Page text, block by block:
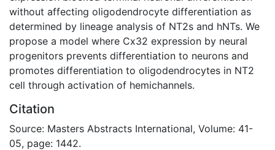
without affecting oligodendrocyte differentiation as
determined by lineage analysis of NT2s and hNTs. We
propose a model where Cx32 expression by neural
progenitors prevents differentiation to neurons and
promotes differentiation to oligodendrocytes in NT2
cell through activation of hemichannels.
Citation
Source: Masters Abstracts International, Volume: 41-
05, page: 1442.